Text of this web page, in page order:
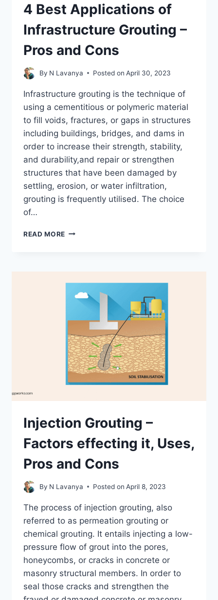
4 Best Applications of
Infrastructure Grouting –
Pros and Cons
By N Lavanya Posted on April 30, 2023
Infrastructure grouting is the technique of
using a cementitious or polymeric material
to fill voids, fractures, or gaps in structures
including buildings, bridges, and dams in
order to increase their strength, stability,
and durability,and repair or strengthen
structures that have been damaged by
settling, erosion, or water infiltration,
grouting is frequently utilised. The choice
of…
READ MORE 4
GROUTING
PROS
CONS
Injection Grouting –
Factors effecting it, Uses,
Pros and Cons
By N Lavanya Posted on April 8, 2023
The process of injection grouting, also
referred to as permeation grouting or
chemical grouting. It entails injecting a low-
pressure flow of grout into the pores,
honeycombs, or cracks in concrete or
masonry structural members. In order to
seal those cracks and strengthen the